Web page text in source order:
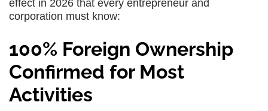
effect in 2026 that every entrepreneur and
corporation must know:
100% Foreign Ownership
Confirmed for Most
Activities